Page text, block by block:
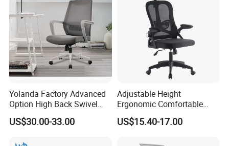
Yolanda Factory Advanced
Option High Back Swivel
Computer Ergonomic Mesh
Executive Office Chair
US$30.00-33.00
Adjustable Height
Ergonomic Comfortable
Computer Swivel Office
Mesh Chair
US$15.40-17.00